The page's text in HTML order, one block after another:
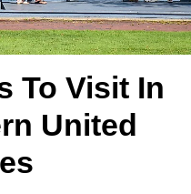
To Visit In
United